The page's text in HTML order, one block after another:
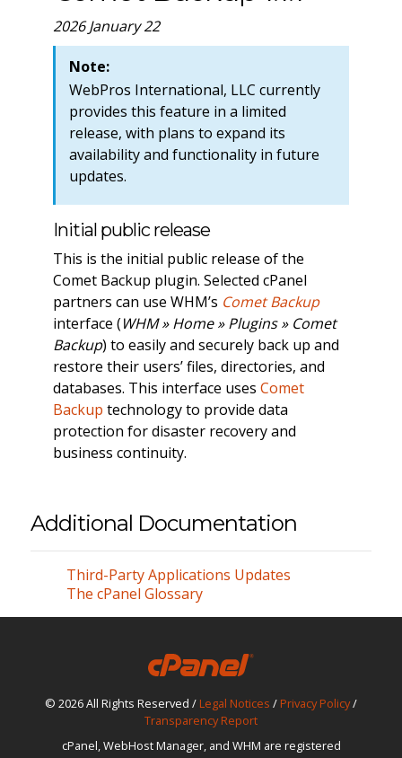
2026 January 22
Note:
WebPros International, LLC currently
provides this feature in a limited
release, with plans to expand its
availability and functionality in future
updates.
Initial public release
This is the initial public release of the
Comet Backup plugin. Selected cPanel
partners can use WHM’s Comet Backup
interface (WHM » Home » Plugins » Comet
Backup) to easily and securely back up and
restore their users’ files, directories, and
databases. This interface uses Comet
Backup technology to provide data
protection for disaster recovery and
business continuity.
Additional Documentation
Third-Party Applications Updates
The cPanel Glossary
© 2026 All Rights Reserved / Legal Notices / Privacy Policy/
Transparency Report
cPanel, WebHost Manager, and WHM are registered